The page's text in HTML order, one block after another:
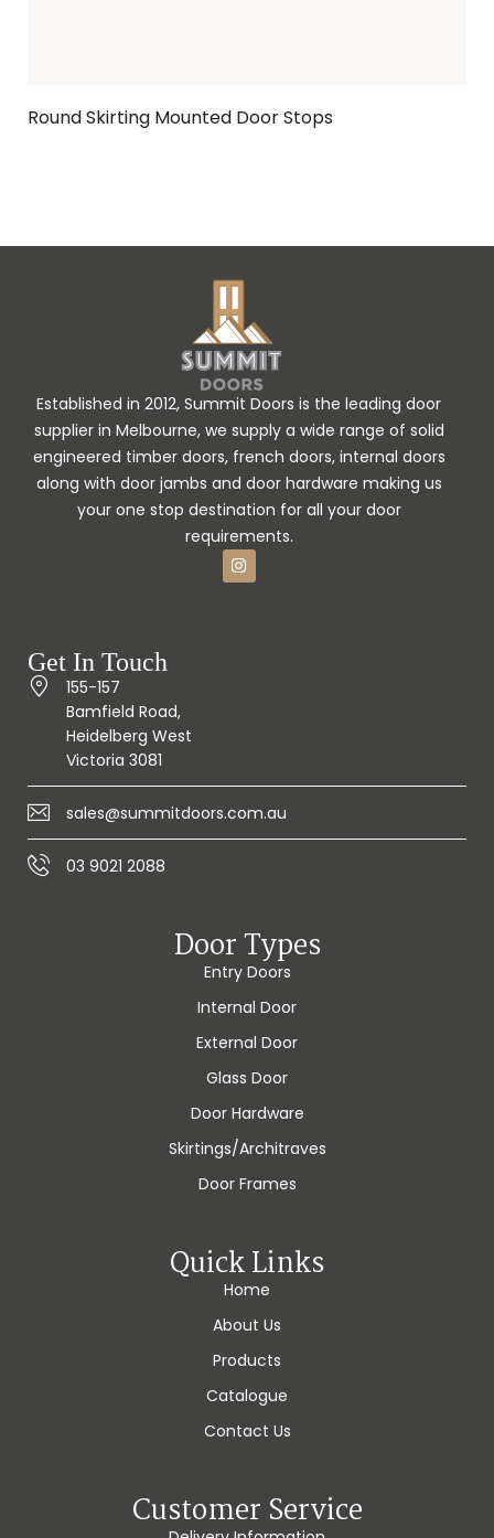
Round Skirting Mounted Door Stops
Established in 2012, Summit Doors is the leading door
supplier in Melbourne, we supply a wide range of solid
engineered timber doors, french doors, internal doors
along with door jambs and door hardware making us
your one stop destination for all your door
requirements.
Get In Touch
155-157
Bamfield Road,
Heidelberg West
Victoria 3081
sales@summitdoors.com.au
03 9021 2088
Door Types
Entry Doors
Internal Door
External Door
Glass Door
Door Hardware
Skirtings/Architraves
Door Frames
Quick Links
Home
About Us
Products
Catalogue
Contact Us
Customer Service